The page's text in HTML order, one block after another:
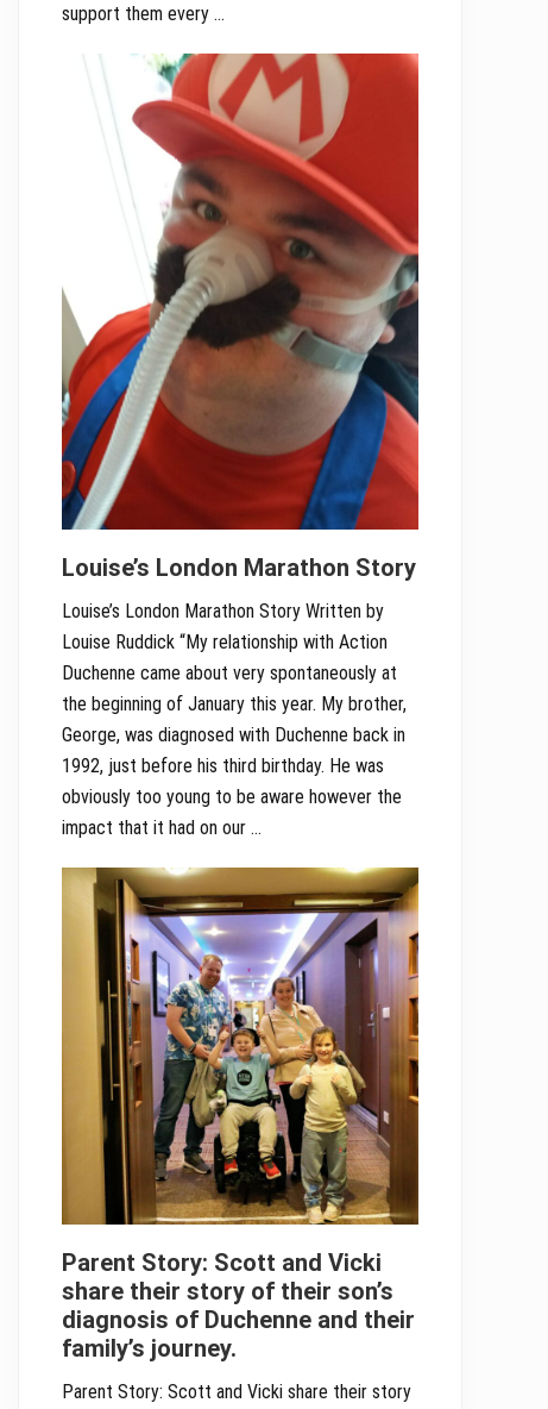
support them every …
Louise’s London Marathon Story
Louise’s London Marathon Story Written by
Louise Ruddick “My relationship with Action
Duchenne came about very spontaneously at
the beginning of January this year. My brother,
George, was diagnosed with Duchenne back in
1992, just before his third birthday. He was
obviously too young to be aware however the
impact that it had on our …
Parent Story: Scott and Vicki
share their story of their son’s
diagnosis of Duchenne and their
family’s journey.
Parent Story: Scott and Vicki share their story